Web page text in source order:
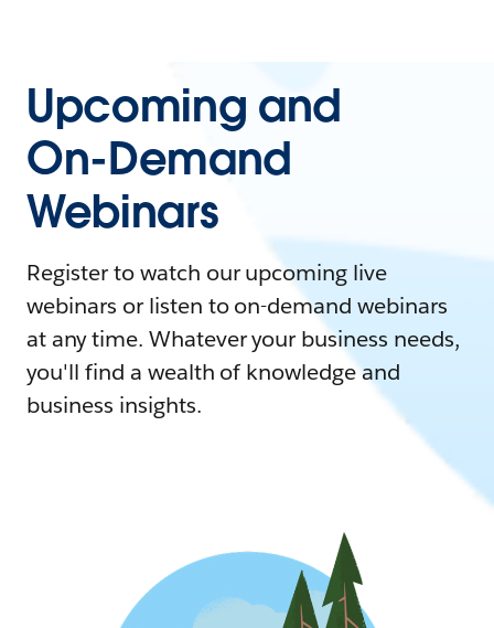
Upcoming and
On-Demand
Webinars
Register to watch our upcoming live
webinars or listen to on-demand webinars
at any time. Whatever your business needs,
you'll find a wealth of knowledge and
business insights.